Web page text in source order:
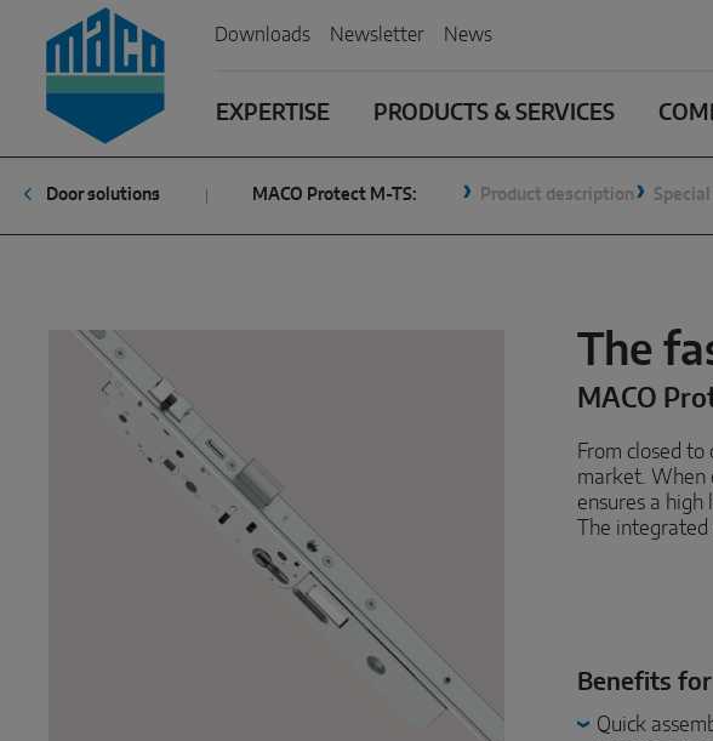
Zum Inhalt
Zum Inhaltsverzeichnis
Zur Hautpnavigation
Downloads Newsletter News
EXPERTISE PRODUCTS & SERVICES
Door solutions MACO Protect M-TS: Product description
The
MACO
From closed to
market. When
ensures a
The
Benefits
Quick